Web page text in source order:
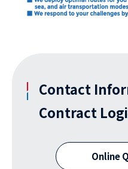
Contact
Contract
Online